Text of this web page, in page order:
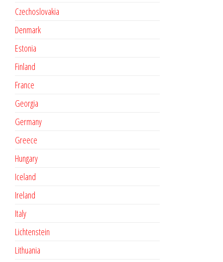
Czechoslovakia
Denmark
Estonia
Finland
France
Georgia
Germany
Greece
Hungary
Iceland
Ireland
Italy
Lichtenstein
Lithuania